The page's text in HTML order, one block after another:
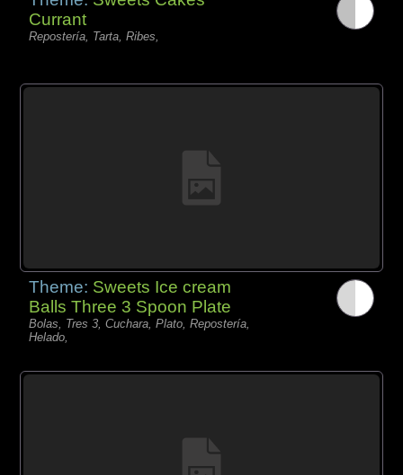
Currant
Repostería, Tarta, Ribes,
Theme: Sweets Ice cream
Balls Three 3 Spoon Plate
Bolas, Tres 3, Cuchara, Plato, Repostería,
Helado,